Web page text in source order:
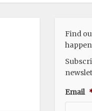
time
Find
Email